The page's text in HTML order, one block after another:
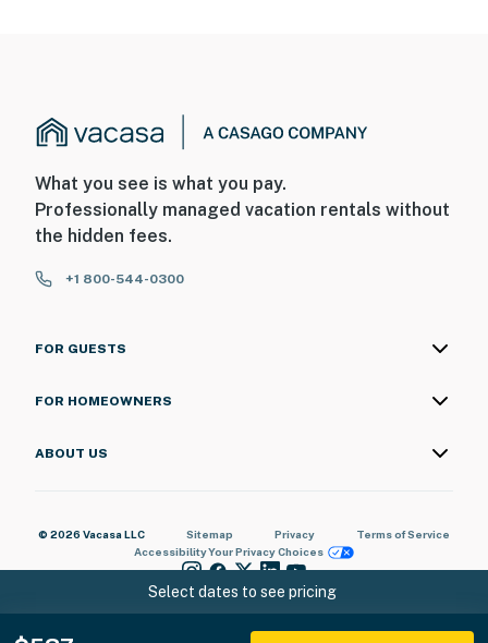
Select dates to see pricing
What you see is what you pay.
Professionally managed vacation rentals without
the hidden fees.
+1 800-544-0300
FOR GUESTS
FOR HOMEOWNERS
ABOUT US
© 2026 Vacasa LLC Sitemap Privacy
Terms of Service
AccessibilityYour Privacy Choices